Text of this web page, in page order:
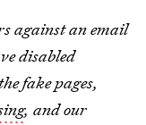
against an email
disabled
fake pages,
, and our